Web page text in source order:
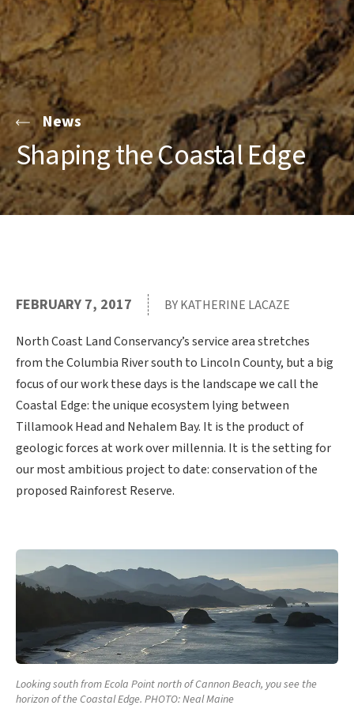
News
Shaping the Coastal Edge
FEBRUARY 7, 2017 BY KATHERINE LACAZE
North Coast Land Conservancy’s service area stretches
from the Columbia River south to Lincoln County, but a big
focus of our work these days is the landscape we call the
Coastal Edge: the unique ecosystem lying between
Tillamook Head and Nehalem Bay. It is the product of
geologic forces at work over millennia. It is the setting for
our most ambitious project to date: conservation of the
proposed Rainforest Reserve.
Looking south from Ecola Point north of Cannon Beach, you see the
horizon of the Coastal Edge. PHOTO: Neal Maine